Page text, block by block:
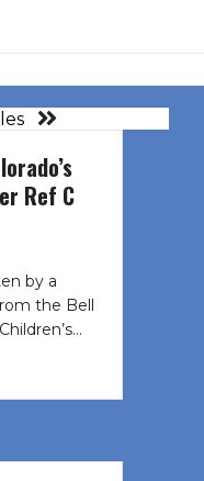
Ref C
by a
the Bell